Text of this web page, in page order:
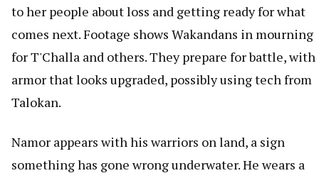
to her people about loss and getting ready for what
comes next. Footage shows Wakandans in mourning
for T'Challa and others. They prepare for battle, with
armor that looks upgraded, possibly using tech from
Talokan.
Namor appears with his warriors on land, a sign
something has gone wrong underwater. He wears a